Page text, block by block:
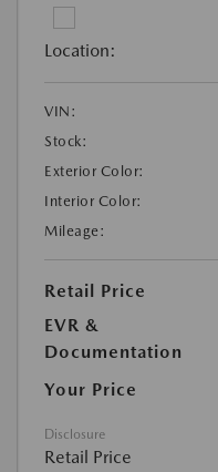
Location:
VIN:
Stock:
Exterior Color:
Interior Color:
Mileage:
Retail Price
EVR &
Documentation
Your Price
Disclosure
Retail Price